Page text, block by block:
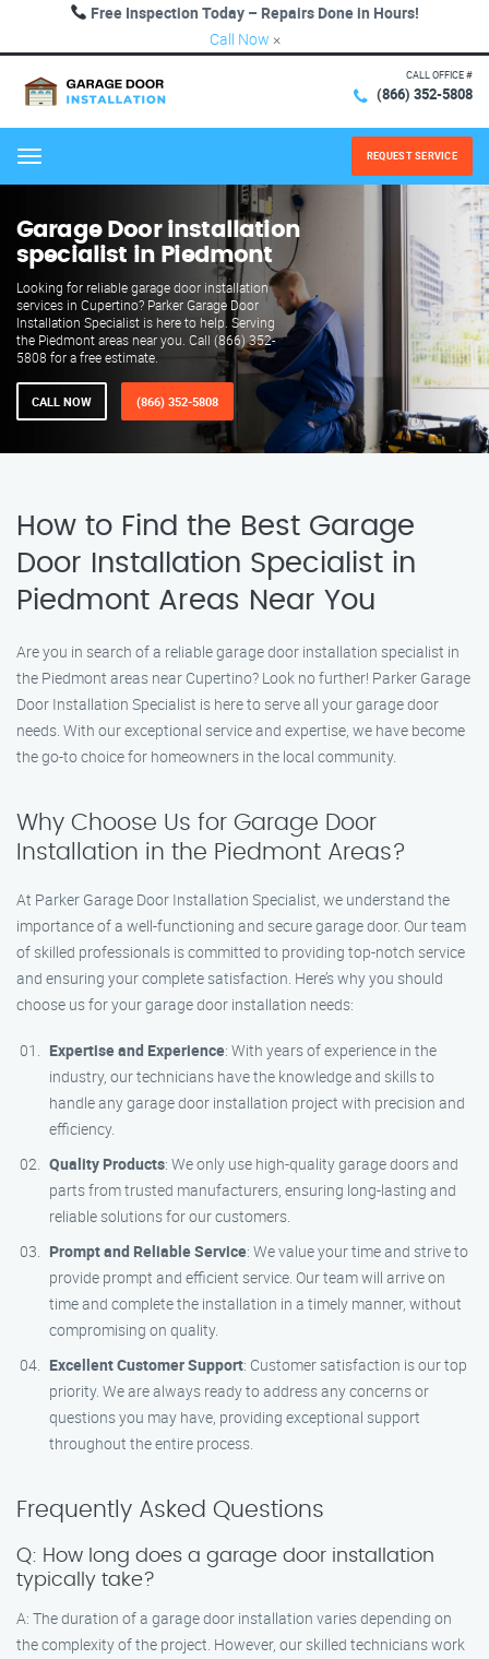
Free Inspection Today – Repairs Done in Hours!
Call Now ×
CALL OFFICE #
(866) 352-5808
Menu REQUEST SERVICE
Garage Door installation
specialist in Piedmont
Looking for reliable garage door installation
services in Cupertino? Parker Garage Door
Installation Specialist is here to help. Serving
the Piedmont areas near you. Call (866) 352-
5808 for a free estimate.
CALL NOW (866) 352-5808
How to Find the Best Garage
Door Installation Specialist in
Piedmont Areas Near You
Are you in search of a reliable garage door installation specialist in
the Piedmont areas near Cupertino? Look no further! Parker Garage
Door Installation Specialist is here to serve all your garage door
needs. With our exceptional service and expertise, we have become
the go-to choice for homeowners in the local community.
Why Choose Us for Garage Door
Installation in the Piedmont Areas?
At Parker Garage Door Installation Specialist, we understand the
importance of a well-functioning and secure garage door. Our team
of skilled professionals is committed to providing top-notch service
and ensuring your complete satisfaction. Here’s why you should
choose us for your garage door installation needs:
Expertise and Experience: With years of experience in the
industry, our technicians have the knowledge and skills to
handle any garage door installation project with precision and
efficiency.
Quality Products: We only use high-quality garage doors and
parts from trusted manufacturers, ensuring long-lasting and
reliable solutions for our customers.
Prompt and Reliable Service: We value your time and strive to
provide prompt and efficient service. Our team will arrive on
time and complete the installation in a timely manner, without
compromising on quality.
Excellent Customer Support: Customer satisfaction is our top
priority. We are always ready to address any concerns or
questions you may have, providing exceptional support
throughout the entire process.
Frequently Asked Questions
Q: How long does a garage door installation
typically take?
A: The duration of a garage door installation varies depending on
the complexity of the project. However, our skilled technicians work